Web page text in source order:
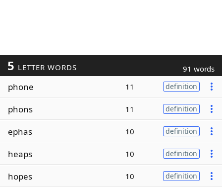
5 LETTER WORDS 91 words
phone 11 definition
phons 11 definition
ephas 10 definition
heaps 10 definition
hopes 10 definition